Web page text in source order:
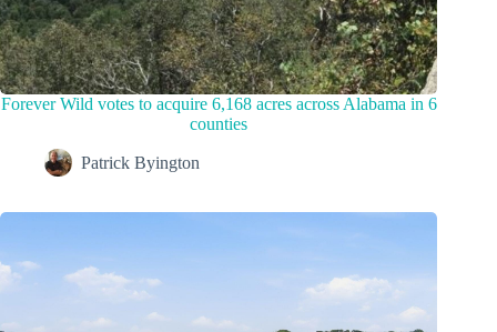
Forever Wild votes to acquire 6,168 acres across Alabama in 6
counties
Patrick Byington